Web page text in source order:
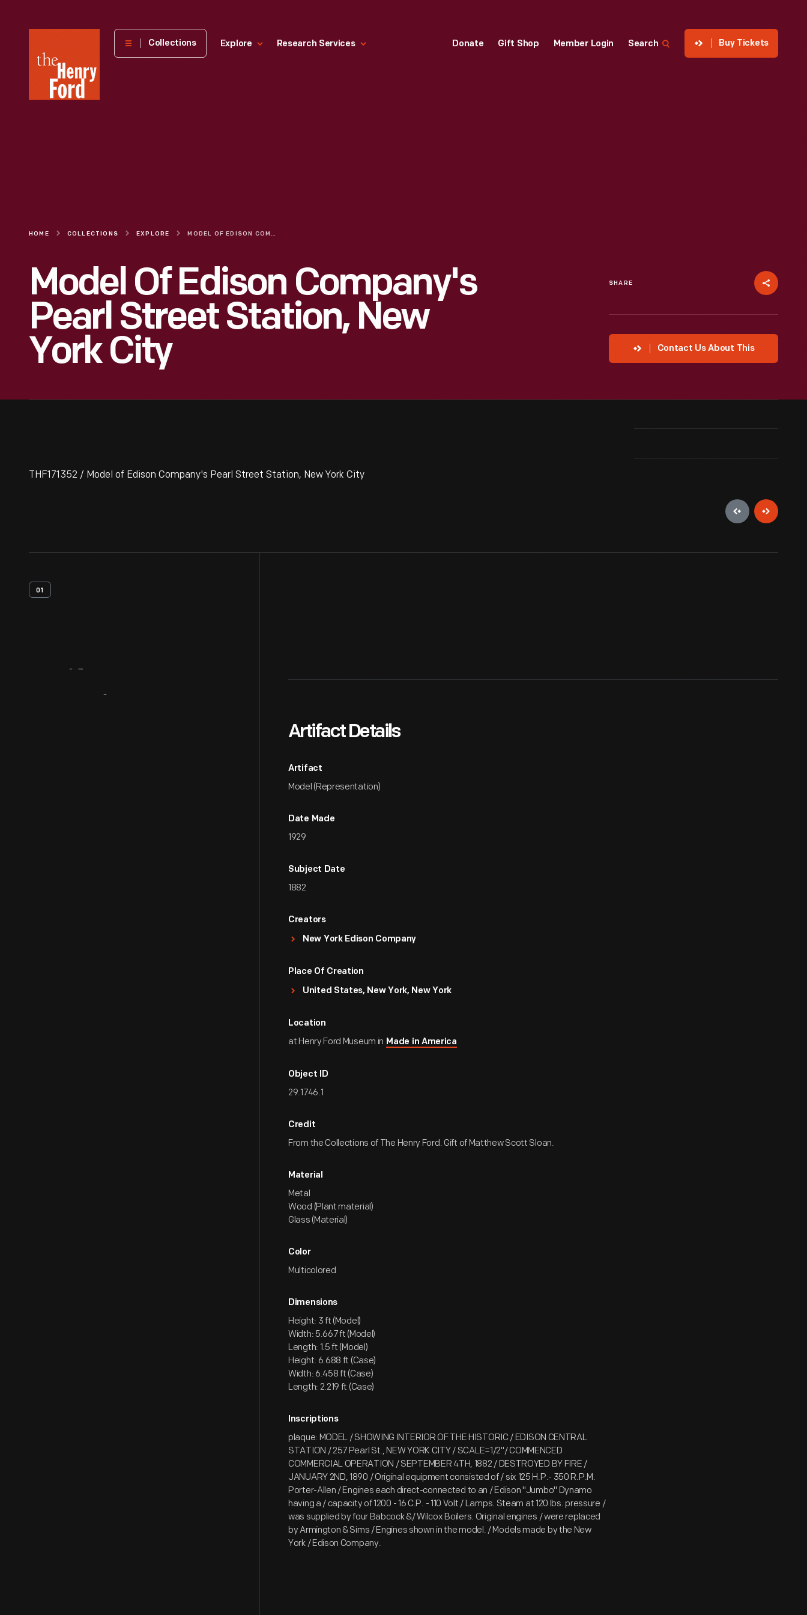
Henry
Museum
Collections Explore Research Services Donate Gift Shop Member Login Search Buy Tickets
HOME COLLECTIONS EXPLORE MODEL OF EDISON COMPANY'S PEARL STREET STATION, NEW YORK CITY
Model Of Edison Company's
Pearl Street Station, New
York City
SHARE
Contact Us About This
THF171352 / Model of Edison Company's Pearl Street Station, New York City
01
Artifact Details
Artifact
Model (Representation)
Date Made
1929
Subject Date
1882
Creators
New York Edison Company
Place Of Creation
United States, New York, New York
Location
at Henry Ford Museum in Made in America
Object ID
29.1746.1
Credit
From the Collections of The Henry Ford. Gift of Matthew Scott Sloan.
Material
Metal
Wood (Plant material)
Glass (Material)
Color
Multicolored
Dimensions
Height: 3 ft (Model)
Width: 5.667 ft (Model)
Length: 1.5 ft (Model)
Height: 6.688 ft (Case)
Width: 6.458 ft (Case)
Length: 2.219 ft (Case)
Inscriptions
plaque: MODEL / SHOWING INTERIOR OF THE HISTORIC / EDISON CENTRAL
STATION / 257 Pearl St., NEW YORK CITY / SCALE=1/2"/ COMMENCED
COMMERCIAL OPERATION / SEPTEMBER 4TH, 1882 / DESTROYED BY FIRE /
JANUARY 2ND, 1890 / Original equipment consisted of / six 125 H.P.- 350 R.P.M.
Porter-Allen / Engines each direct-connected to an / Edison "Jumbo" Dynamo
having a / capacity of 1200 - 16 C.P. - 110 Volt / Lamps. Steam at 120 lbs. pressure /
was supplied by four Babcock &/ Wilcox Boilers. Original engines / were replaced
by Armington & Sims / Engines shown in the model. / Models made by the New
York / Edison Company.